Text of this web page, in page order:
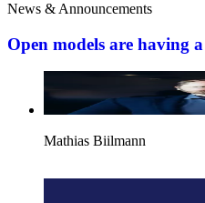
News & Announcements
Open models are having
Mathias Biilmann